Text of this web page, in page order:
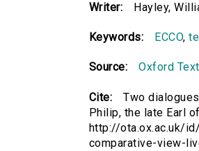
Writer: Hayley,
Keywords: ECCO,
Source: Oxford
Cite:
Two
Philip, the late Earl
http://ota.ox.ac.uk/
comparative-view-